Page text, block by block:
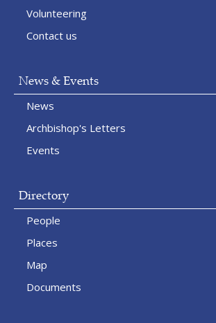
Volunteering
Contact us
News & Events
News
Archbishop's Letters
Events
Directory
People
Places
Map
Documents